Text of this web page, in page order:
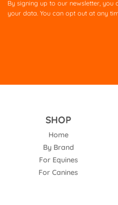
By signing up to our newsletter,
your data. You can opt out at any
SHOP
Home
By Brand
For Equines
For Canines